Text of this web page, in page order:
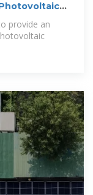
provide an